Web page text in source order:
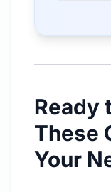
Ready
These
Your